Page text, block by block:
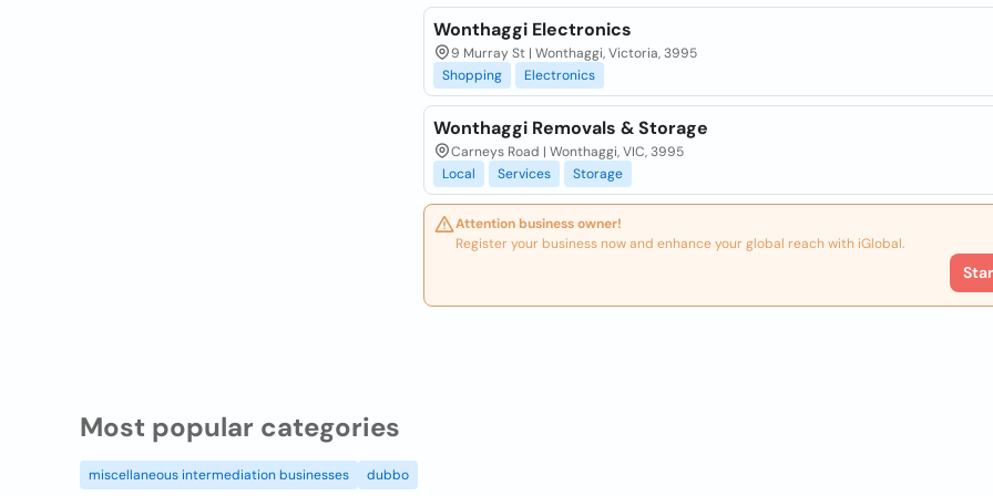
Wonthaggi Electronics
9 Murray St | Wonthaggi, Victoria, 3995
Shopping
Electronics
Wonthaggi Removals & Storage
Carneys Road | Wonthaggi, VIC, 3995
Local
Services Storage
Attention business owner!
Register your business now and enhance your global reach with iGlobal.
Most popular categories
miscellaneous intermediation businesses dubbo